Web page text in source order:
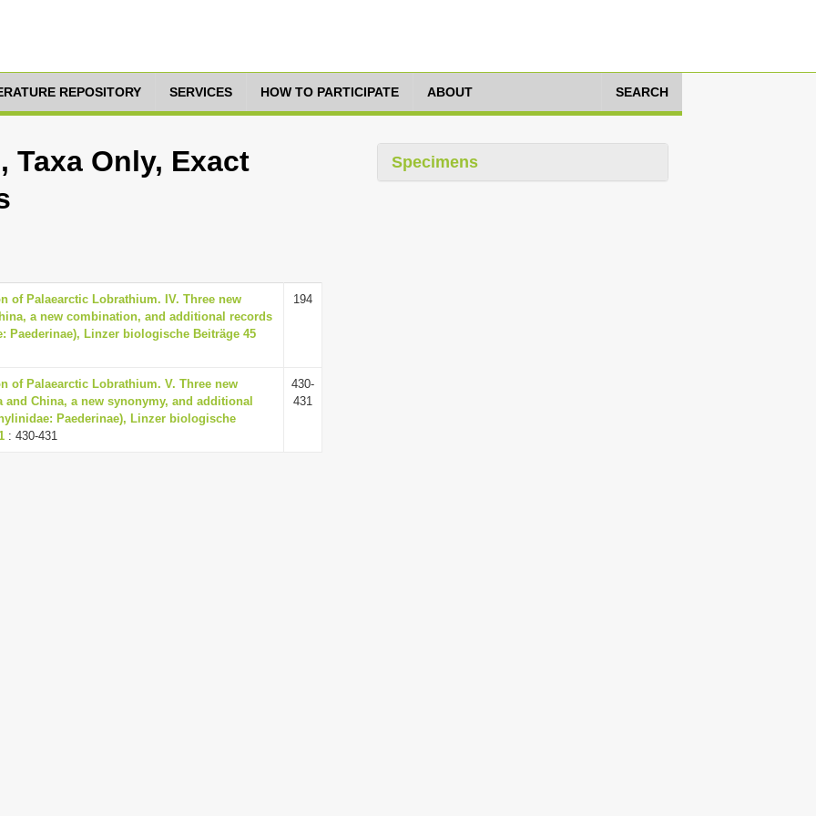
REPOSITORY SERVICES HOW TO PARTICIPATE ABOUT SEARCH
Only, Exact
of Palaearctic Lobrathium. IV. Three new
a new combination, and additional records
Paederinae), Linzer biologische Beiträge 45
194
of Palaearctic Lobrathium. V. Three new
and China, a new synonymy, and additional
Paederinae), Linzer biologische
: 430-431
430-
431
Specimens